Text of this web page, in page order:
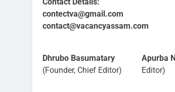
contectva@gmail.com
contact@vacancyassam.com
Dhrubo Basumatary
(Founder, Chief Editor)
Apurba
Editor)